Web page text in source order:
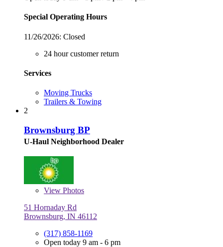
Special Operating Hours
11/26/2026: Closed
24 hour customer return
Services
Moving Trucks
Trailers & Towing
2
Brownsburg BP
U-Haul Neighborhood Dealer
View Photos
51 Hornaday Rd
Brownsburg, IN 46112
(317) 858-1169
Open today 9 am - 6 pm